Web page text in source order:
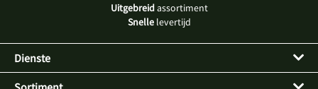
Uitgebreidassortiment
Snellelevertijd
Dienste